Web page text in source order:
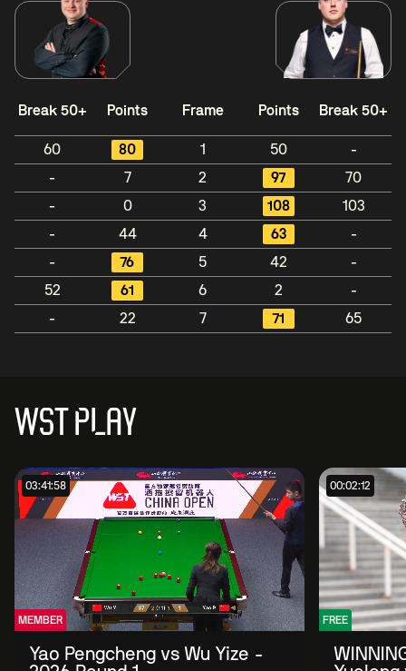
Break 50+ Points Frame Points Break 50+
60 80 1 50
-
-
7 2 97
70
-
0 3 108
103
-
44 4 63
-
-
76 5 42
-
52
61 6 2
-
-
22 7 71 65
WST PLAY
03:41:58
MEMBER
Yao Pengcheng vs Wu Yize -
00:02:12
FREE